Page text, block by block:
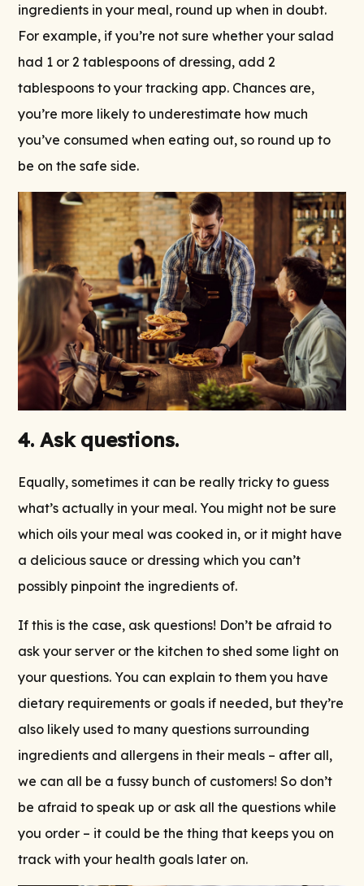
ingredients in your meal, round up when in doubt.
For example, if you’re not sure whether your salad
had 1 or 2 tablespoons of dressing, add 2
tablespoons to your tracking app. Chances are,
you’re more likely to underestimate how much
you’ve consumed when eating out, so round up to
be on the safe side.
4. Ask questions.
Equally, sometimes it can be really tricky to guess
what’s actually in your meal. You might not be sure
which oils your meal was cooked in, or it might have
a delicious sauce or dressing which you can’t
possibly pinpoint the ingredients of.
If this is the case, ask questions! Don’t be afraid to
ask your server or the kitchen to shed some light on
your questions. You can explain to them you have
dietary requirements or goals if needed, but they’re
also likely used to many questions surrounding
ingredients and allergens in their meals – after all,
we can all be a fussy bunch of customers! So don’t
be afraid to speak up or ask all the questions while
you order – it could be the thing that keeps you on
track with your health goals later on.